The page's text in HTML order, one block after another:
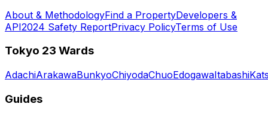
About & MethodologyFind a PropertyDevelopers &
API2024 Safety ReportPrivacy PolicyTerms of Use
Tokyo 23 Wards
AdachiArakawaBunkyoChiyodaChuoEdogawaItabashi
Guides